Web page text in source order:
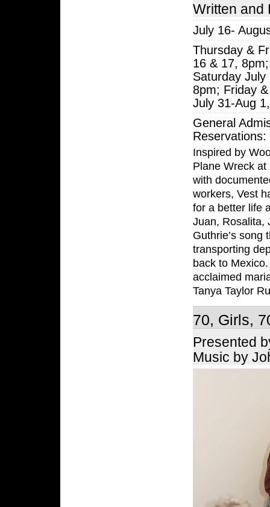
Written and
July 16-
Thursday &
16 & 17,
Saturday July
8pm; Friday
July 31-Aug
General
Inspired by
Plane Wreck
with
workers, Vest
for a better life
Juan, Rosalita,
Guthrie’s song
transporting
back to
acclaimed
Tanya Taylor
70, Girls,
Presented
Music by